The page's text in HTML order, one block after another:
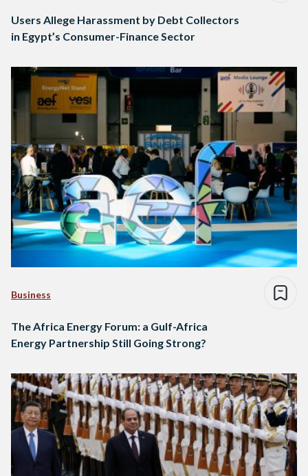
Users Allege Harassment by Debt Collectors
in Egypt’s Consumer-Finance Sector
Business
The Africa Energy Forum: a Gulf-Africa
Energy Partnership Still Going Strong?